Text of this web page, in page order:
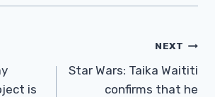
is
NEXT
Star Wars: Taika Waititi
confirms that he